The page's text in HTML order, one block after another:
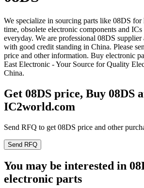
We specialize in sourcing parts like 08DS
time, obsolete electronic components and
everyday. We are professional 08DS
with good credit standing in China. Please
price and other information. Buy electronic
East Electronic - Your Source for Quality
China.
Get 08DS price, Buy 08DS
IC2world.com
Send RFQ to get 08DS price and other
Send RFQ
You may be interested in
electronic parts